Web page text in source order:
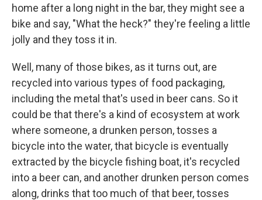
home after a long night in the bar, they might see a
bike and say, "What the heck?" they're feeling a little
jolly and they toss it in.
Well, many of those bikes, as it turns out, are
recycled into various types of food packaging,
including the metal that's used in beer cans. So it
could be that there's a kind of ecosystem at work
where someone, a drunken person, tosses a
bicycle into the water, that bicycle is eventually
extracted by the bicycle fishing boat, it's recycled
into a beer can, and another drunken person comes
along, drinks that too much of that beer, tosses